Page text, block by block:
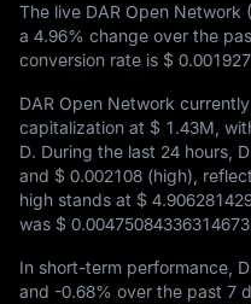
The live DAR Open Network
a 4.96% change over the
conversion rate is $ 0.001927
DAR Open Network
capitalization at $ 1.43M ,
D. During the last 24 hours,
and $ 0.002108 (high),
high stands at $
was $ 0.00475084336314673
In short-term performance,
and -0.68% over the past 7